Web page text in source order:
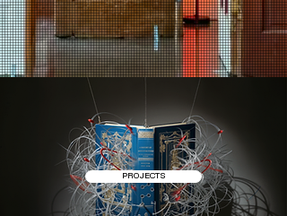
PROJECTS